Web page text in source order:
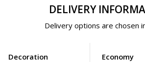
DELIVERY
Delivery options are chosen
Decoration Economy